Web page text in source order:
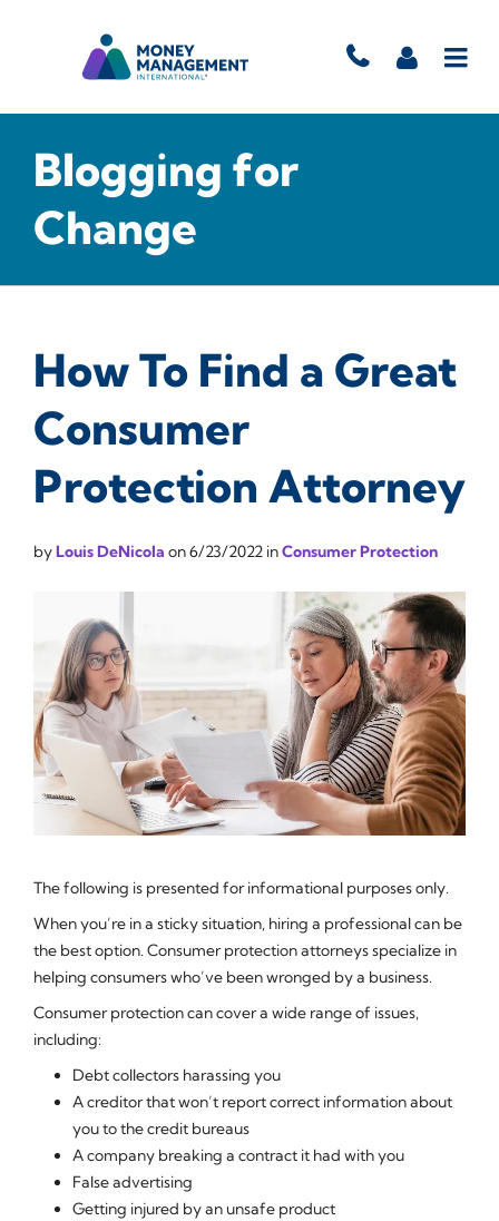
Blogging for
Change
How To Find a Great
Consumer
Protection Attorney
byLouis DeNicola on6/23/2022 inConsumer Protection
The following is presented for informational purposes only.
When you’re in a sticky situation, hiring a professional can be
the best option. Consumer protection attorneys specialize in
helping consumers who’ve been wronged by a business.
Consumer protection can cover a wide range of issues,
including:
Debt collectors harassing you
A creditor that won’t report correct information about
you to the credit bureaus
A company breaking a contract it had with you
False advertising
Getting injured by an unsafe product